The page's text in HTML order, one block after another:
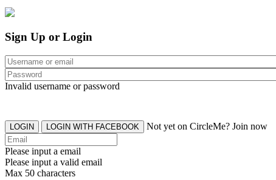
Sign Up or Login
Invalid username or password
LOGIN LOGIN WITH FACEBOOK Not yet on CircleMe? Join now
Please input a email
Please input a valid email
Max 50 characters